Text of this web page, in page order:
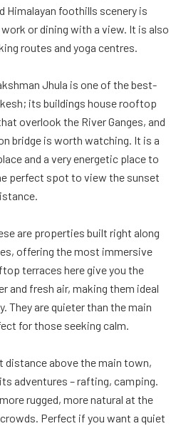
Himalayan foothills scenery is
or dining with a view. It is also
routes and yoga centres.
Jhula is one of the best-
its buildings house rooftop
overlook the River Ganges, and
bridge is worth watching. It is a
and a very energetic place to
perfect spot to view the sunset
are properties built right along
offering the most immersive
terraces here give you the
and fresh air, making them ideal
They are quieter than the main
for those seeking calm.
distance above the main town,
adventures – rafting, camping.
rugged, more natural at the
Perfect if you want a quiet